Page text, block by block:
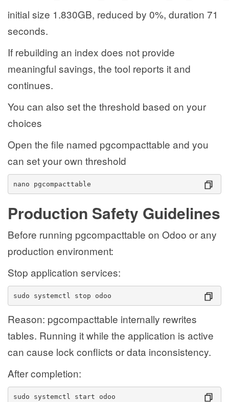
initial size 1.830GB, reduced by 0%, duration 71
seconds.
If rebuilding an index does not provide
meaningful savings, the tool reports it and
continues.
You can also set the threshold based on your
choices
Open the file named pgcompacttable and you
can set your own threshold
nano pgcompacttable
Production Safety Guidelines
Before running pgcompacttable on Odoo or any
production environment:
Stop application services:
sudo systemctl stop odoo
Reason: pgcompacttable internally rewrites
tables. Running it while the application is active
can cause lock conflicts or data inconsistency.
After completion:
sudo systemctl start odoo